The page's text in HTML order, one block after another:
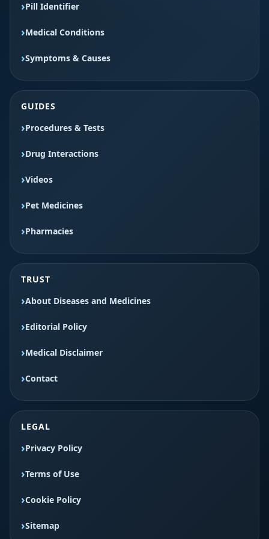
Pill Identifier
Medical Conditions
Symptoms & Causes
GUIDES
Procedures & Tests
Drug Interactions
Videos
Pet Medicines
Pharmacies
TRUST
About Diseases and Medicines
Editorial Policy
Medical Disclaimer
Contact
LEGAL
Privacy Policy
Terms of Use
Cookie Policy
Sitemap